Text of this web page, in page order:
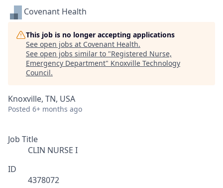
Covenant Health
This job is no longer accepting applications
See open jobs at Covenant Health.
See open jobs similar to "Registered Nurse,
Emergency Department" Knoxville Technology
Council.
Knoxville, TN, USA
Posted 6+ months ago
Job Title
CLIN NURSE I
ID
4378072